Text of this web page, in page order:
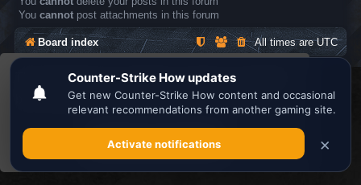
This website uses cookies to ensure you get the
best experience on our website.Learn more
Got it!
You cannot post attachments in this forum
Board index All times areUTC
Powered byphpBB® Forum Software © phpBB Limited